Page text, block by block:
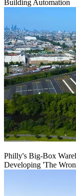
Building Automation
Philly's Big-Box
Developing 'The